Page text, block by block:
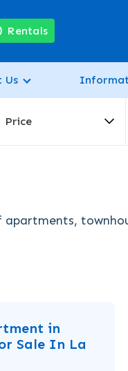
Rentals
Us
Price
in
Sale In La